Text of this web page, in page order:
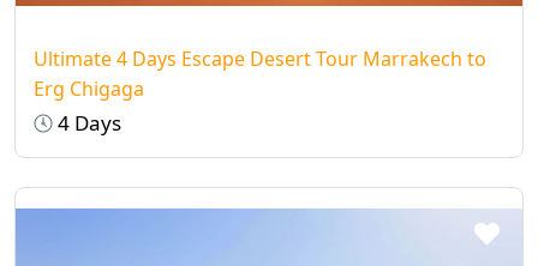
Ultimate 4 Days Escape Desert Tour Marrakech to
Erg Chigaga
4 Days